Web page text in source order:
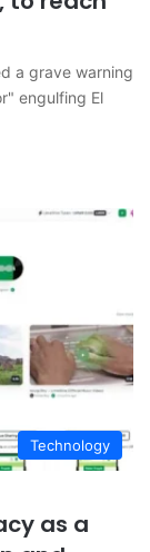
a grave warning
engulfing El
Technology
as a